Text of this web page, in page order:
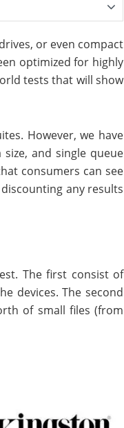
or even compact
optimized for highly
tests that will show
However, we have
and single queue
consumers can see
any results
The first consist of
devices. The second
of small files (from